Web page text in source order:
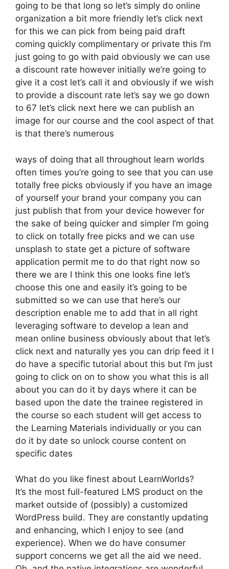
going to be that long so let’s simply do online
organization a bit more friendly let’s click next
for this we can pick from being paid draft
coming quickly complimentary or private this I’m
just going to go with paid obviously we can use
a discount rate however initially we’re going to
give it a cost let’s call it and obviously if we wish
to provide a discount rate let’s say we go down
to 67 let’s click next here we can publish an
image for our course and the cool aspect of that
is that there’s numerous
ways of doing that all throughout learn worlds
often times you’re going to see that you can use
totally free picks obviously if you have an image
of yourself your brand your company you can
just publish that from your device however for
the sake of being quicker and simpler I’m going
to click on totally free picks and we can use
unsplash to state get a picture of software
application permit me to do that right now so
there we are I think this one looks fine let’s
choose this one and easily it’s going to be
submitted so we can use that here’s our
description enable me to add that in all right
leveraging software to develop a lean and
mean online business obviously about that let’s
click next and naturally yes you can drip feed it I
do have a specific tutorial about this but I’m just
going to click on on to show you what this is all
about you can do it by days where it can be
based upon the date the trainee registered in
the course so each student will get access to
the Learning Materials individually or you can
do it by date so unlock course content on
specific dates
What do you like finest about LearnWorlds?
It’s the most full-featured LMS product on the
market outside of (possibly) a customized
WordPress build. They are constantly updating
and enhancing, which I enjoy to see (and
experience). When we do have consumer
support concerns we get all the aid we need.